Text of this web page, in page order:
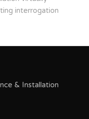
interrogation
& Installation